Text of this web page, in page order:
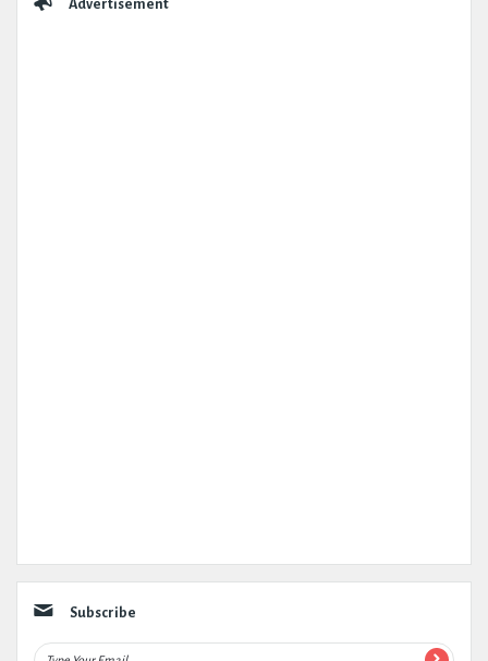
Advertisement
Subscribe